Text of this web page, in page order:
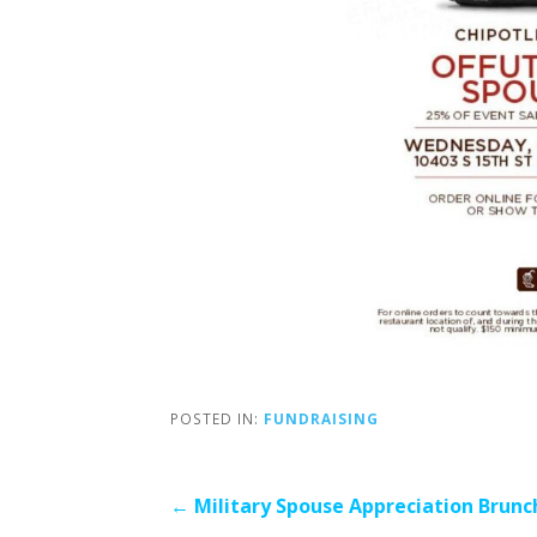
POSTED IN: FUNDRAISING
Post
← Military Spouse Appreciation